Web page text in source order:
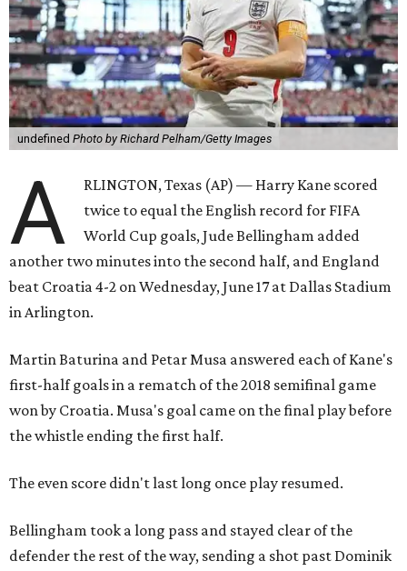
undefined Photo by Richard Pelham/Getty Images
A
RLINGTON, Texas (AP) — Harry Kane scored
twice to equal the English record for FIFA
World Cup goals, Jude Bellingham added
another two minutes into the second half, and England
beat Croatia 4-2 on Wednesday, June 17 at Dallas Stadium
in Arlington.
Martin Baturina and Petar Musa answered each of Kane's
first-half goals in a rematch of the 2018 semifinal game
won by Croatia. Musa's goal came on the final play before
the whistle ending the first half.
The even score didn't last long once play resumed.
Bellingham took a long pass and stayed clear of the
defender the rest of the way, sending a shot past Dominik